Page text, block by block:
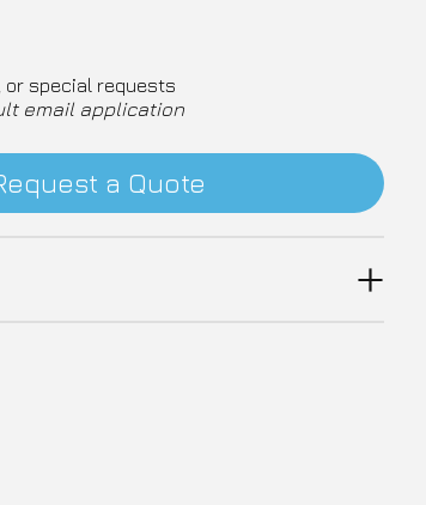
or special requests
email application
a Quote